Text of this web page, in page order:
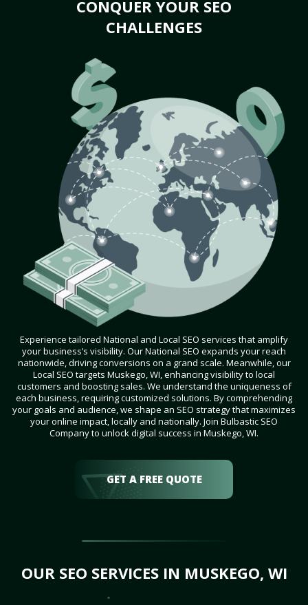
CONQUER YOUR SEO
CHALLENGES
Experience tailored National and Local SEO services that amplify
your business’s visibility. Our National SEO expands your reach
nationwide, driving conversions on a grand scale. Meanwhile, our
Local SEO targets Muskego, WI, enhancing visibility to local
customers and boosting sales. We understand the uniqueness of
each business, requiring customized solutions. By comprehending
your goals and audience, we shape an SEO strategy that maximizes
your online impact, locally and nationally. Join Bulbastic SEO
Company to unlock digital success in Muskego, WI.
GET A FREE QUOTE
OUR SEO SERVICES IN MUSKEGO, WI